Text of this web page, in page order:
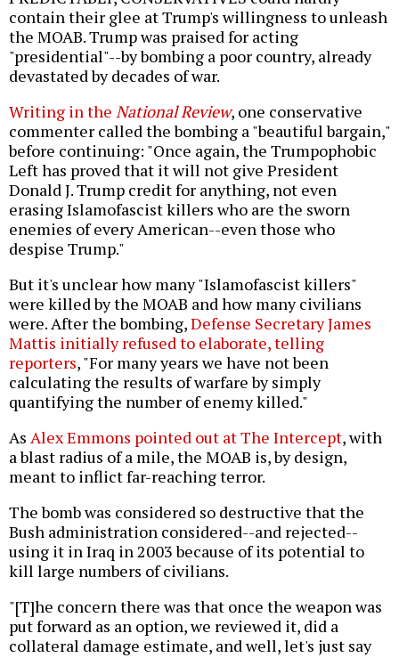
contain their glee at Trump's willingness to unleash
the MOAB. Trump was praised for acting
"presidential"--by bombing a poor country, already
devastated by decades of war.
Writing in the National Review, one conservative
commenter called the bombing a "beautiful bargain,"
before continuing: "Once again, the Trumpophobic
Left has proved that it will not give President
Donald J. Trump credit for anything, not even
erasing Islamofascist killers who are the sworn
enemies of every American--even those who
despise Trump."
But it's unclear how many "Islamofascist killers"
were killed by the MOAB and how many civilians
were. After the bombing,Defense Secretary James
Mattis initially refused to elaborate, telling
reporters, "For many years we have not been
calculating the results of warfare by simply
quantifying the number of enemy killed."
As Alex Emmons pointed out at The Intercept, with
a blast radius of a mile, the MOAB is, by design,
meant to inflict far-reaching terror.
The bomb was considered so destructive that the
Bush administration considered--and rejected--
using it in Iraq in 2003 because of its potential to
kill large numbers of civilians.
"[T]he concern there was that once the weapon was
put forward as an option, we reviewed it, did a
collateral damage estimate, and well, let's just say